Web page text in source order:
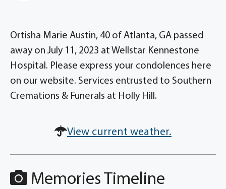
Ortisha Marie Austin, 40 of Atlanta, GA passed
away on July 11, 2023 at Wellstar Kennestone
Hospital. Please express your condolences here
on our website. Services entrusted to Southern
Cremations & Funerals at Holly Hill.
View current weather.
Memories Timeline